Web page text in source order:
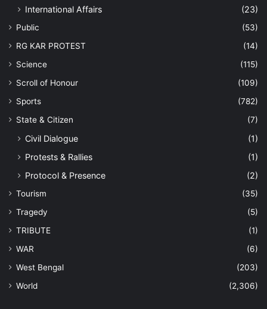
International Affairs
(23)
Public
(53)
RG KAR PROTEST
(14)
Science
(115)
Scroll of Honour
(109)
Sports
(782)
State & Citizen
(7)
Civil Dialogue
(1)
Protests & Rallies
(1)
Protocol & Presence
(2)
Tourism
(35)
Tragedy
(5)
TRIBUTE
(1)
WAR
(6)
West Bengal
(203)
World
(2,306)